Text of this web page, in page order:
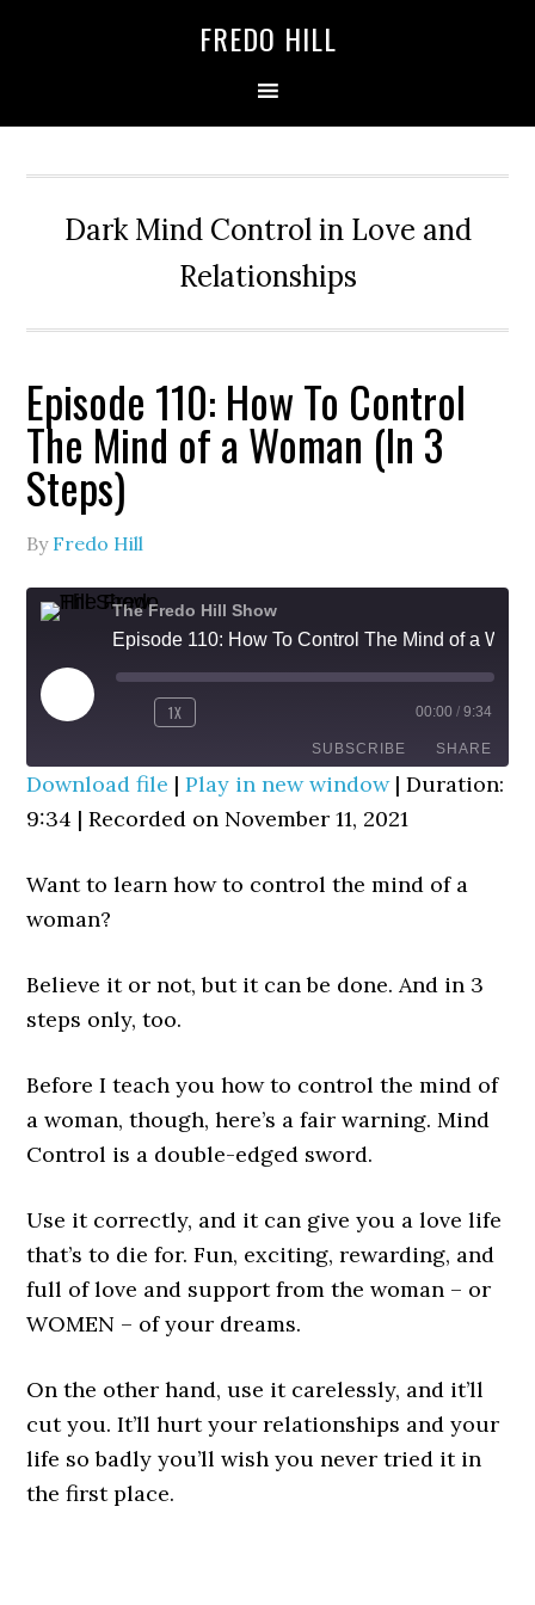
FREDO HILL
Dark Mind Control in Love and
Relationships
Episode 110: How To Control
The Mind of a Woman (In 3
Steps)
By Fredo Hill
The Fredo Hill Show
PLAY
REWIND
SECONDS
1X
30
SECONDS
00:00 / 9:34
SUBSCRIBE SHARE
RSS FEED
SHARE
EMBED
Download file |Play in new window|Duration:
9:34 |Recorded on November 11, 2021
Want to learn how to control the mind of a
woman?
Believe it or not, but it can be done. And in 3
steps only, too.
Before I teach you how to control the mind of
a woman, though, here’s a fair warning. Mind
Control is a double-edged sword.
Use it correctly, and it can give you a love life
that’s to die for. Fun, exciting, rewarding, and
full of love and support from the woman – or
WOMEN – of your dreams.
On the other hand, use it carelessly, and it’ll
cut you. It’ll hurt your relationships and your
life so badly you’ll wish you never tried it in
the first place.